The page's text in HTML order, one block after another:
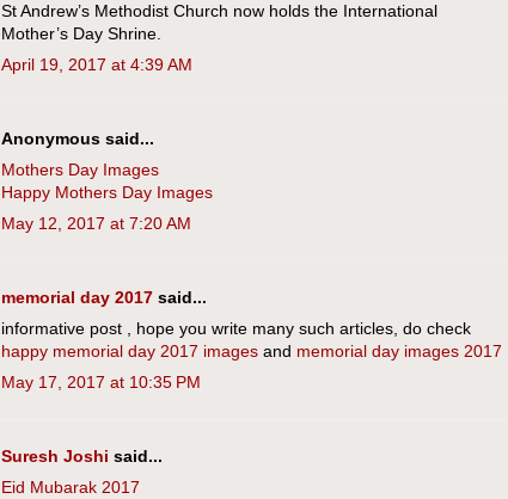
St Andrew’s Methodist Church now holds the International
Mother’s Day Shrine.
April 19, 2017 at 4:39 AM
Anonymous said...
Mothers Day Images
Happy Mothers Day Images
May 12, 2017 at 7:20 AM
memorial day 2017 said...
informative post , hope you write many such articles, do check
happy memorial day 2017 images and memorial day images 2017
May 17, 2017 at 10:35 PM
Suresh Joshi said...
Eid Mubarak 2017